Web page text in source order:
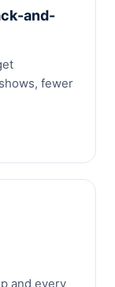
and-
fewer
and every